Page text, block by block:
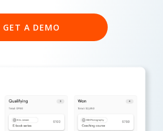
GET A DEMO